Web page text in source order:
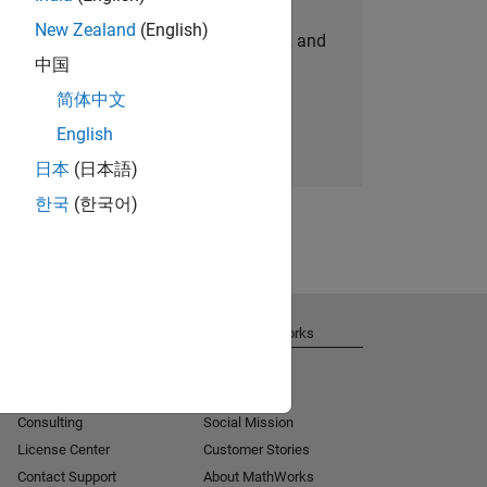
personalized job opportunities, stories, and
company updates.
Join today
New Zealand (English)
中国
简体中文
English
日本 (日本語)
한국 (한국어)
Consulting
License Center
Contact Support
About MathWorks
Social Mission
Customer Stories
About MathWorks